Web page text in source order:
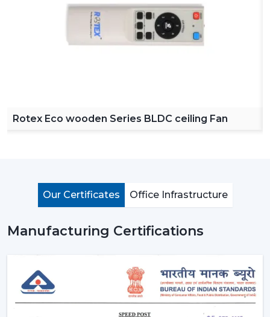
our product easy to access across various regions. Our
dealers offer a complete collection of ceiling fans with
remote, high speed ceiling fans and stylish ceiling fans
which can satisfy the modern customer requirements.
budget. Our dealers offer the best solutions to any
need you have in terms of living room ceiling fan or a
Ceiling fans are among the most important electrical
appliances that are used at home, offices, and in the
industrial area. They are mostly used to move air
efficiently and produce cool air that will make life much
easier without using much power.
Modern
have evolved significantly.
Nowadays, they are being made not only to be useful
but also beautiful and energy efficient. No matter
Rotex Eco wooden Series BLDC ceiling Fan
Our Certificates Office Infrastructure
Manufacturing Certifications